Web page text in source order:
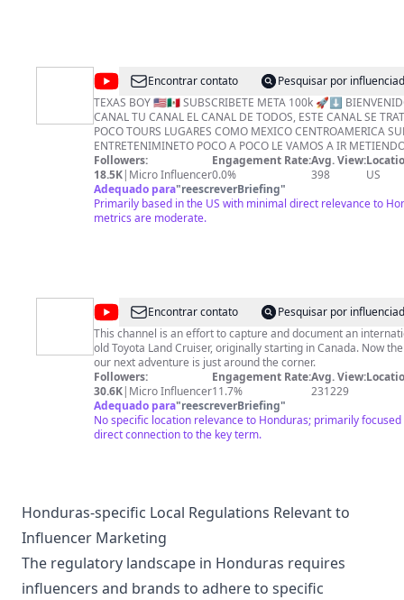
@DIZZYS
HTX
Encontrar contato
Pesquisar por
TEXAS BOY 🇺🇸🇲🇽 SUBSCRIBETE META 100k 🚀⬇️ BIENVENIDOS A ESTE MI
CANAL TU CANAL EL CANAL DE TODOS, ESTE CANAL SE
POCO TOURS LUGARES COMO MEXICO CENTROAMERICA
ENTRETENIMINETO POCO A POCO LE VAMOS A IR
APOYEN MUCHO Y PIDAN QUE TIPOS DE VIDEOS QUIEREN VER
. . . BENDICIONES Mi ZELLE 💜💜 (713)480 5822 🟩$CashApp_____$DIZZYSSHOP
💚 💳 💵 🟢WhatsApp_____. +1(713)480-5822 🇺🇸 ➡️➡️LIKE 🈴SUBSCRIBETE🈴
🆗. ✔️ COMENTEN 🔥🔥 #Houston
Followers:
18.5K| Micro Influencer
Engagement Rate:
0.0%
Avg. View:
398
US
Adequado para"reescreverBriefing"
Primarily based in the US with minimal direct relevance to
metrics are moderate.
@Go
Alone
Encontrar contato
Pesquisar por
This channel is an effort to capture and document an
old Toyota Land Cruiser, originally starting in Canada. Now
our next adventure is just around the corner.
Followers:
30.6K| Micro Influencer
Engagement Rate:
11.7%
Avg. View:
231229
Adequado para"reescreverBriefing"
No specific location relevance to Honduras; primarily
direct connection to the key term.
Honduras-specific Local Regulations Relevant to
Influencer Marketing
The regulatory landscape in Honduras requires
influencers and brands to adhere to specific